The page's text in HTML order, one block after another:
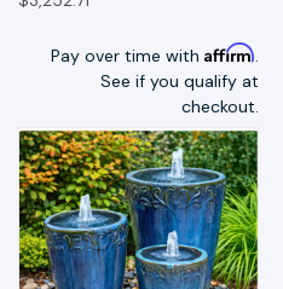
Pay over time with Affirm.
See if you qualify at
checkout.